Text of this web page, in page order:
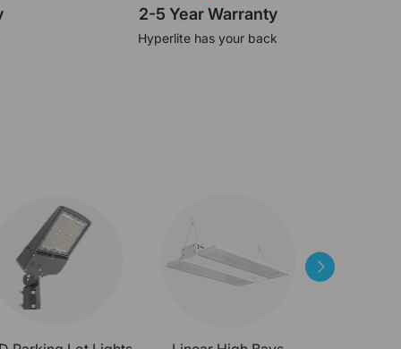
2-5 Year Warranty
Hyperlite has your back